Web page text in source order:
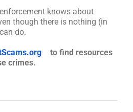
knows about
though there is nothing (in
do.
to find resources
crimes.